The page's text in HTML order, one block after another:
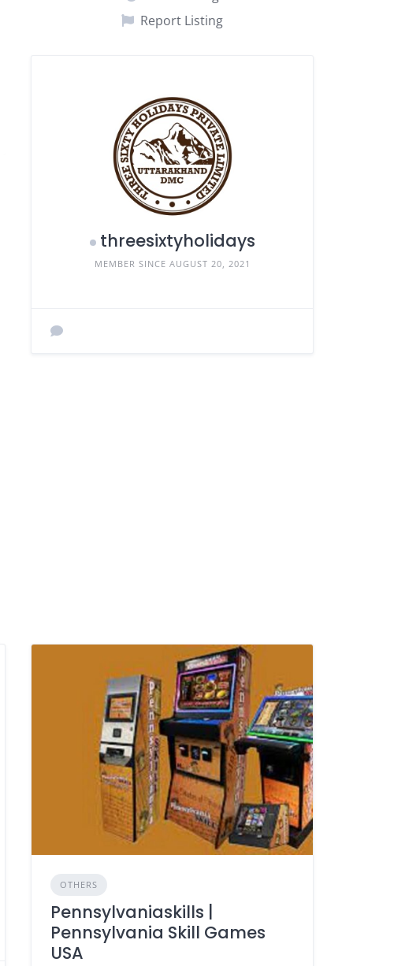
Report Listing
threesixtyholidays
MEMBER SINCE AUGUST 20, 2021
OTHERS
Pennsylvaniaskills |
Pennsylvania Skill Games
USA